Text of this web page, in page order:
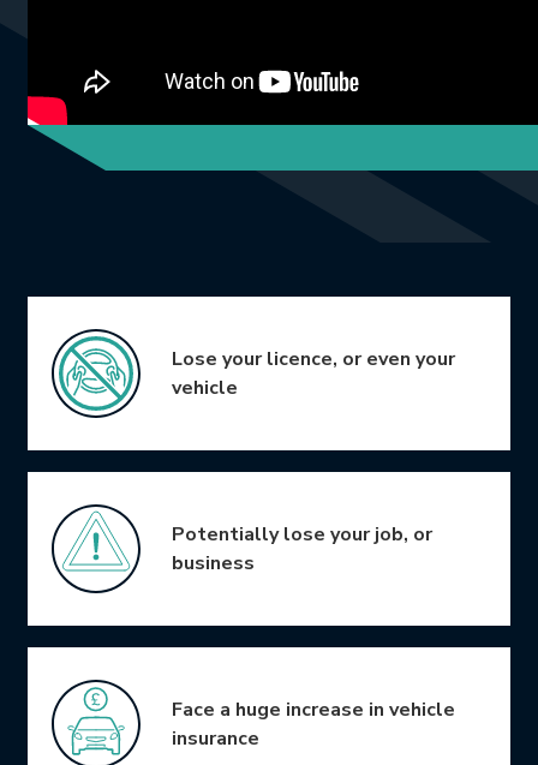
Icon Grid
Lose your licence, or even your
vehicle
Potentially lose your job, or
business
Face a huge increase in vehicle
insurance